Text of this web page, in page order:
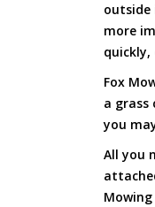
outside
more
Fox
a
you
All you